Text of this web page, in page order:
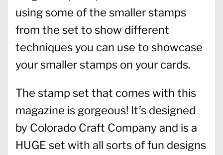
using some of the smaller stamps
from the set to show different
techniques you can use to showcase
your smaller stamps on your cards.
The stamp set that comes with this
magazine is gorgeous! It’s designed
by Colorado Craft Company and is a
HUGE set with all sorts of fun designs